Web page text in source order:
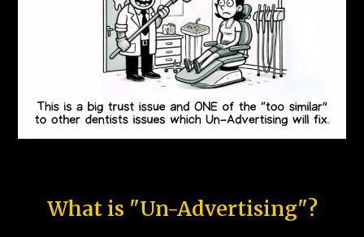
What is "Un-Advertising"?